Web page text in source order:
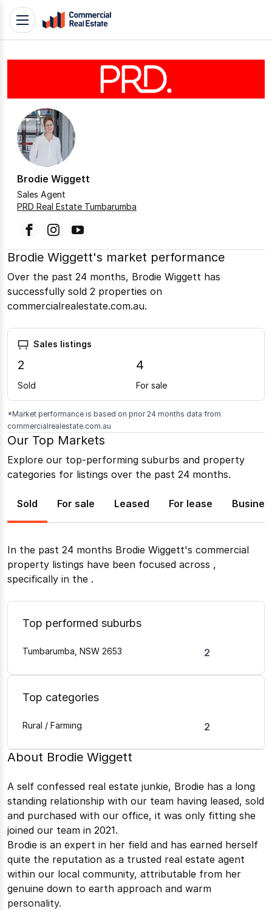
SkipToggle
navigation
Brodie Wiggett
Sales Agent
PRD Real Estate Tumbarumba
facebookinstagram
Brodie Wiggett's market performance
Over the past 24 months, Brodie Wiggett has
successfully sold 2 properties on
commercialrealestate.com.au.
Sales listings
2
Sold
4
For sale
*Market performance is based on prior 24 months data from
commercialrealestate.com.au
Our Top Markets
Explore our top-performing suburbs and property
categories for listings over the past 24 months.
Sold For sale Leased For lease
In the past 24 months Brodie Wiggett's commercial
property listings have been focused across ,
specifically in the .
Top performed suburbs
Tumbarumba, NSW 2653 2
Top categories
Rural / Farming 2
About Brodie Wiggett
A self confessed real estate junkie, Brodie has a long
standing relationship with our team having leased, sold
and purchased with our office, it was only fitting she
joined our team in 2021.
Brodie is an expert in her field and has earned herself
quite the reputation as a trusted real estate agent
within our local community, attributable from her
genuine down to earth approach and warm
personality.